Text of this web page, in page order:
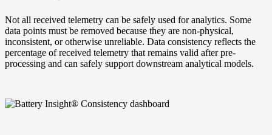
Not all received telemetry can be safely used for analytics. Some
data points must be removed because they are non-physical,
inconsistent, or otherwise unreliable. Data consistency reflects the
percentage of received telemetry that remains valid after pre-
processing and can safely support downstream analytical models.